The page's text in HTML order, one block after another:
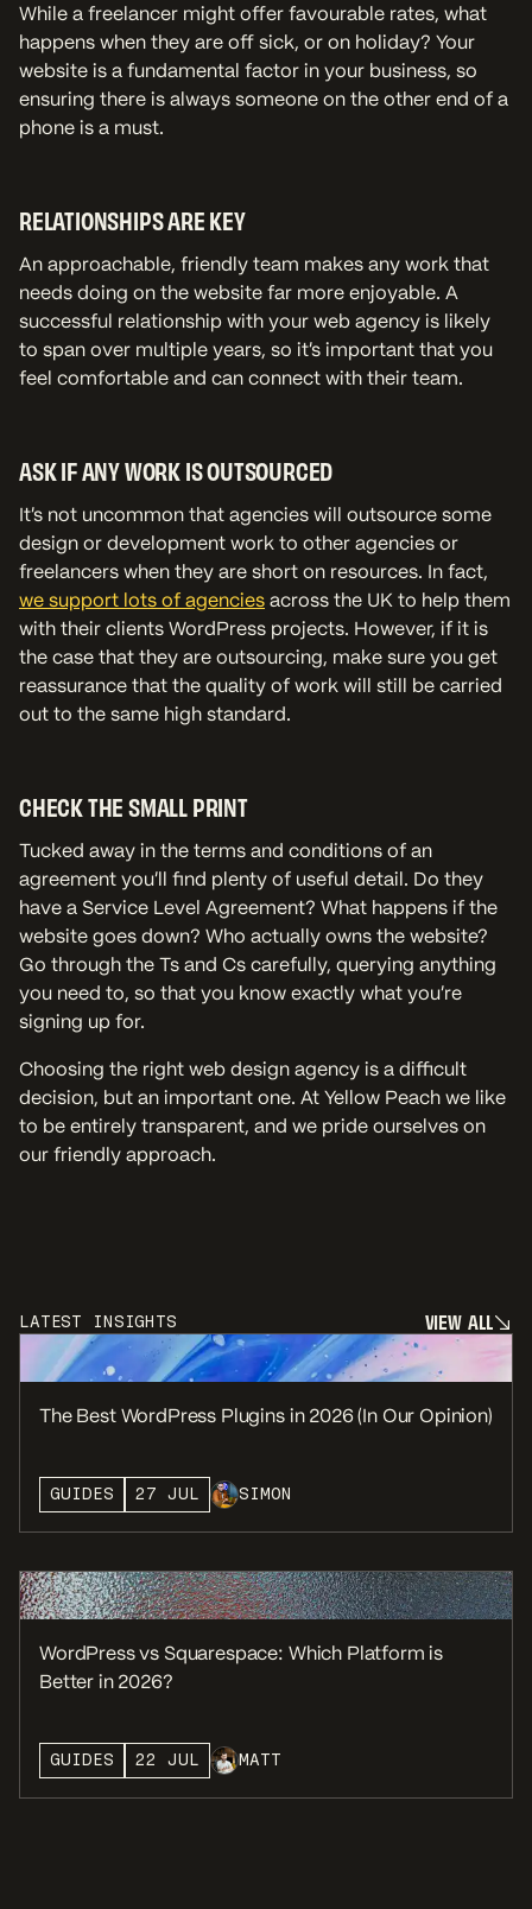
While a freelancer might offer favourable rates, what
happens when they are off sick, or on holiday? Your
website is a fundamental factor in your business, so
ensuring there is always someone on the other end of a
phone is a must.
RELATIONSHIPS ARE KEY
An approachable, friendly team makes any work that
needs doing on the website far more enjoyable. A
successful relationship with your web agency is likely
to span over multiple years, so it's important that you
feel comfortable and can connect with their team.
ASK IF ANY WORK IS OUTSOURCED
It's not uncommon that agencies will outsource some
design or development work to other agencies or
freelancers when they are short on resources. In fact,
we support lots of agencies across the UK to help them
with their clients WordPress projects. However, if it is
the case that they are outsourcing, make sure you get
reassurance that the quality of work will still be carried
out to the same high standard.
CHECK THE SMALL PRINT
Tucked away in the terms and conditions of an
agreement you’ll find plenty of useful detail. Do they
have a Service Level Agreement? What happens if the
website goes down? Who actually owns the website?
Go through the Ts and Cs carefully, querying anything
you need to, so that you know exactly what you’re
signing up for.
Choosing the right web design agency is a difficult
decision, but an important one. At Yellow Peach we like
to be entirely transparent, and we pride ourselves on
our friendly approach.
LATEST INSIGHTS
VIEW ALL
The Best WordPress Plugins in 2026 (In Our Opinion)
GUIDES 27 JUL SIMON
WordPress vs Squarespace: Which Platform is
Better in 2026?
GUIDES 22 JUL MATT